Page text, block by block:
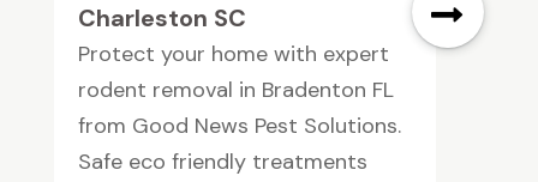
Charleston SC
Protect your home with expert
rodent removal in Bradenton FL
from Good News Pest Solutions.
Safe eco friendly treatments